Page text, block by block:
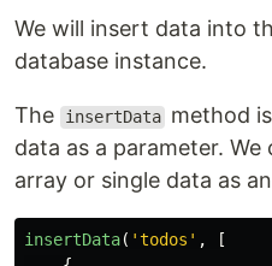
We will insert data into
database instance.
The insertData method
data as a parameter.
array or single data as
insertData( 'todos ' ,
[